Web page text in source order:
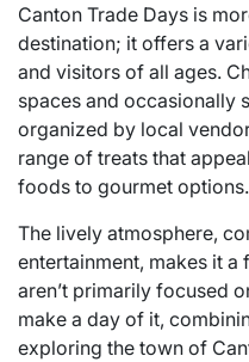
Canton Trade Days is
destination; it offers a
and visitors of all ages.
spaces and occasionally
organized by local
range of treats that
foods to gourmet options.
The lively atmosphere,
entertainment, makes it
aren’t primarily focused
make a day of it,
exploring the town of